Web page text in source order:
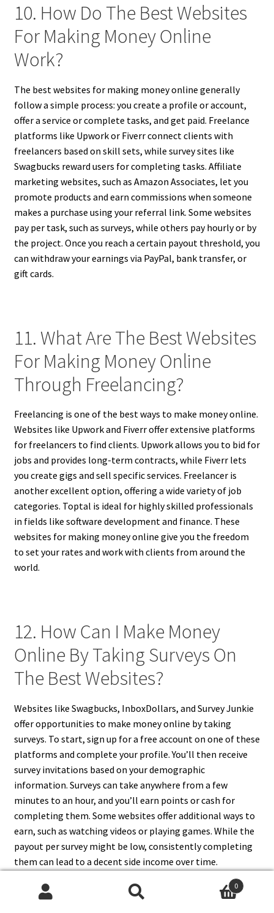
10. How Do The Best Websites
For Making Money Online
Work?
The best websites for making money online generally
follow a simple process: you create a profile or account,
offer a service or complete tasks, and get paid. Freelance
platforms like Upwork or Fiverr connect clients with
freelancers based on skill sets, while survey sites like
Swagbucks reward users for completing tasks. Affiliate
marketing websites, such as Amazon Associates, let you
promote products and earn commissions when someone
makes a purchase using your referral link. Some websites
pay per task, such as surveys, while others pay hourly or by
the project. Once you reach a certain payout threshold, you
can withdraw your earnings via PayPal, bank transfer, or
gift cards.
11. What Are The Best Websites
For Making Money Online
Through Freelancing?
Freelancing is one of the best ways to make money online.
Websites like Upwork and Fiverr offer extensive platforms
for freelancers to find clients. Upwork allows you to bid for
jobs and provides long-term contracts, while Fiverr lets
you create gigs and sell specific services. Freelancer is
another excellent option, offering a wide variety of job
categories. Toptal is ideal for highly skilled professionals
in fields like software development and finance. These
websites for making money online give you the freedom
to set your rates and work with clients from around the
world.
12. How Can I Make Money
Online By Taking Surveys On
The Best Websites?
Websites like Swagbucks, InboxDollars, and Survey Junkie
offer opportunities to make money online by taking
surveys. To start, sign up for a free account on one of these
platforms and complete your profile. You’ll then receive
survey invitations based on your demographic
information. Surveys can take anywhere from a few
minutes to an hour, and you’ll earn points or cash for
completing them. Some websites offer additional ways to
earn, such as watching videos or playing games. While the
payout per survey might be low, consistently completing
them can lead to a decent side income over time.
0